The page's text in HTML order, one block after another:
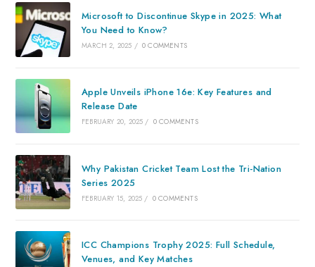
Microsoft to Discontinue Skype in 2025: What
You Need to Know?
MARCH 2, 2025 / 0 COMMENTS
Apple Unveils iPhone 16e: Key Features and
Release Date
FEBRUARY 20, 2025 / 0 COMMENTS
Why Pakistan Cricket Team Lost the Tri-Nation
Series 2025
FEBRUARY 15, 2025 / 0 COMMENTS
ICC Champions Trophy 2025: Full Schedule,
Venues, and Key Matches